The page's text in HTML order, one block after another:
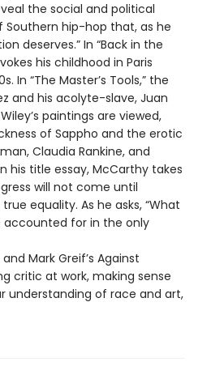
the social and political
hip-hop that, as he
deserves.” In “Back in the
his childhood in Paris
In “The Master’s Tools,” the
and his acolyte-slave, Juan
paintings are viewed,
of Sappho and the erotic
Claudia Rankine, and
his title essay, McCarthy takes
will not come until
equality. As he asks, “What
for in the only
Mark Greif’s Against
critic at work, making sense
understanding of race and art,